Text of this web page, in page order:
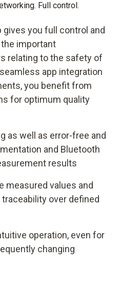
Full control.
you full control and
important
relating to the safety of
app integration
you benefit from
for optimum quality
as well as error-free and
and Bluetooth
results
measured values and
over defined
operation, even for
changing